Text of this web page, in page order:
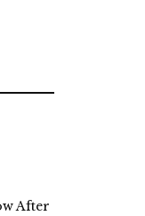
After